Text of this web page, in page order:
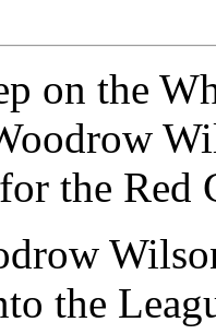
on the
the
the